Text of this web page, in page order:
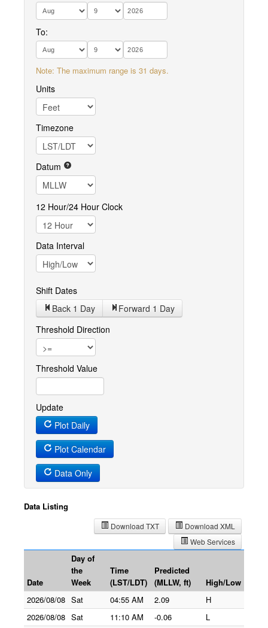
To:
Note: The maximum range is 31 days.
Units
Timezone
Datum
12 Hour/24 Hour Clock
Data Interval
Shift Dates
Back 1 Day Forward 1 Day
Threshold Direction
Threshold Value
Update
Plot Daily
Plot Calendar
Data Only
Data Listing
Download XML
Download TXT
Web Services
Date
Day of
the
Week
Time
(LST/LDT)
Predicted
(MLLW, ft)
High/Low
2026/08/08 Sat 04:55 AM 2.09
H
2026/08/08 Sat 11:10 AM -0.06
L